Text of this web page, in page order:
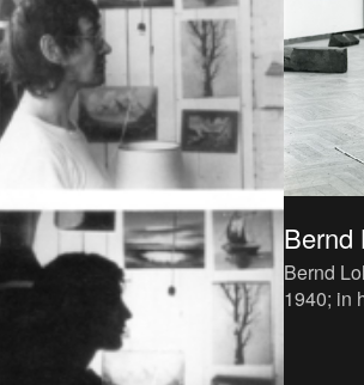
Bernd
Bernd
1940; in